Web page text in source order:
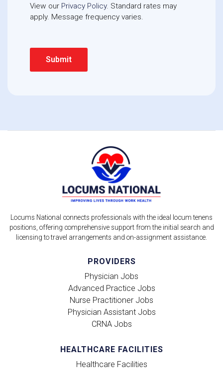
View our Privacy Policy. Standard rates may
apply. Message frequency varies.
Locums National connects professionals with the ideal locum tenens
positions, offering comprehensive support from the initial search and
licensing to travel arrangements and on-assignment assistance.
PROVIDERS
Physician Jobs
Advanced Practice Jobs
Nurse Practitioner Jobs
Physician Assistant Jobs
CRNA Jobs
HEALTHCARE FACILITIES
Healthcare Facilities